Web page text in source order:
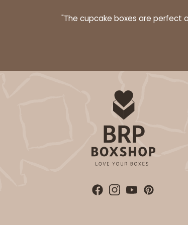
3399 - 8" x 4" x
Brown
Lock & Tab
"The cupcake boxes are perfect